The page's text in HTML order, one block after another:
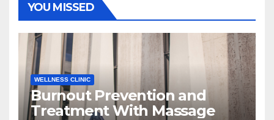
YOU MISSED
WELLNESS CLINIC
Burnout Prevention and
Treatment With Massage